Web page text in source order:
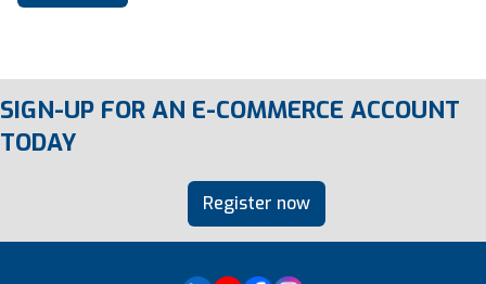
SIGN-UP FOR AN E-COMMERCE ACCOUNT
TODAY
Register now